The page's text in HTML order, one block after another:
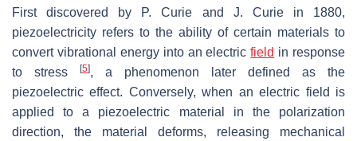
First discovered by P. Curie and J. Curie in 1880,
piezoelectricity refers to the ability of certain materials to
convert vibrational energy into an electricfield in response
to stress
[5], a phenomenon later defined as the
piezoelectric effect. Conversely, when an electric field is
applied to a piezoelectric material in the polarization
direction, the material deforms, releasing mechanical